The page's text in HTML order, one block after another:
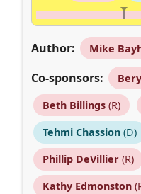
Author: Mike
Co-sponsors:
Beth Billings(R)
Tehmi Chassion(D)
Phillip DeVillier(R)
Kathy Edmonston